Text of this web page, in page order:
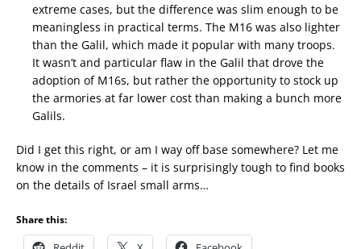
extreme cases, but the difference was slim enough to be
meaningless in practical terms. The M16 was also lighter
than the Galil, which made it popular with many troops.
It wasn’t and particular flaw in the Galil that drove the
adoption of M16s, but rather the opportunity to stock up
the armories at far lower cost than making a bunch more
Galils.
Did I get this right, or am I way off base somewhere? Let me
know in the comments – it is surprisingly tough to find books
on the details of Israel small arms…
Share this: